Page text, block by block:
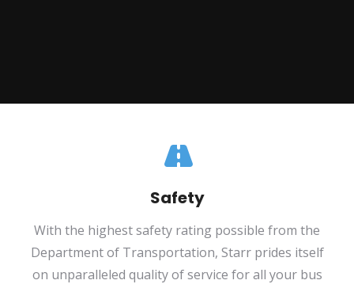
Safety
With the highest safety rating possible from the
Department of Transportation, Starr prides itself
on unparalleled quality of service for all your bus